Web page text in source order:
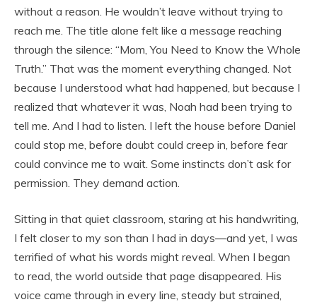
without a reason. He wouldn’t leave without trying to
reach me. The title alone felt like a message reaching
through the silence: “Mom, You Need to Know the Whole
Truth.” That was the moment everything changed. Not
because I understood what had happened, but because I
realized that whatever it was, Noah had been trying to
tell me. And I had to listen. I left the house before Daniel
could stop me, before doubt could creep in, before fear
could convince me to wait. Some instincts don’t ask for
permission. They demand action.
Sitting in that quiet classroom, staring at his handwriting,
I felt closer to my son than I had in days—and yet, I was
terrified of what his words might reveal. When I began
to read, the world outside that page disappeared. His
voice came through in every line, steady but strained,